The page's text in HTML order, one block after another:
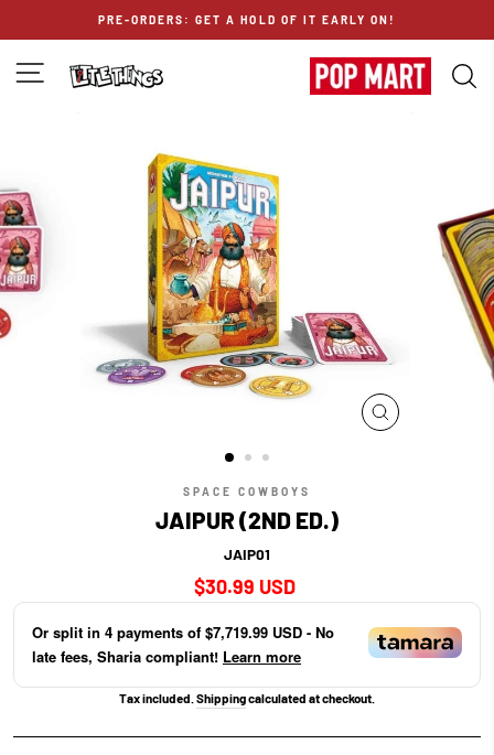
PRE-ORDERS: GET A HOLD OF IT EARLY ON!
SITE NAVIGATION
CLOSE
SPACE COWBOYS
JAIPUR (2ND ED.)
JAIP01
Regular
price
$30.99 USD
Or split in 4 payments of $7,719.99 USD - No
late fees, Sharia compliant! Learn more
Tax included. Shippingcalculated at checkout.